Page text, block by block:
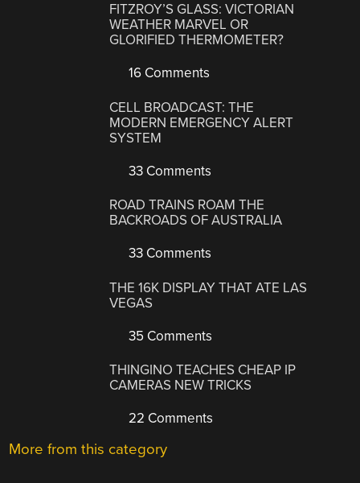
FITZROY’S GLASS: VICTORIAN
WEATHER MARVEL OR
GLORIFIED THERMOMETER?
16 Comments
CELL BROADCAST: THE
MODERN EMERGENCY ALERT
SYSTEM
33 Comments
ROAD TRAINS ROAM THE
BACKROADS OF AUSTRALIA
33 Comments
THE 16K DISPLAY THAT ATE LAS
VEGAS
35 Comments
THINGINO TEACHES CHEAP IP
CAMERAS NEW TRICKS
22 Comments
More from this category